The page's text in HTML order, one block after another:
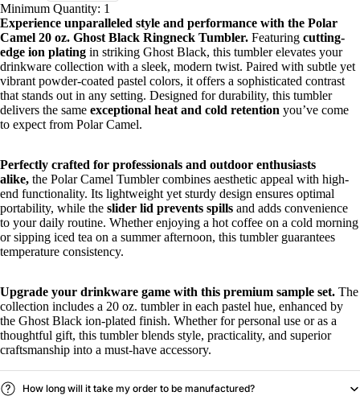
Minimum Quantity: 1
Experience unparalleled style and performance with the Polar
Camel 20 oz. Ghost Black Ringneck Tumbler. Featuring cutting-
edge ion plating in striking Ghost Black, this tumbler elevates your
drinkware collection with a sleek, modern twist. Paired with subtle yet
vibrant powder-coated pastel colors, it offers a sophisticated contrast
that stands out in any setting. Designed for durability, this tumbler
delivers the same exceptional heat and cold retention you’ve come
to expect from Polar Camel.
Perfectly crafted for professionals and outdoor enthusiasts
alike, the Polar Camel Tumbler combines aesthetic appeal with high-
end functionality. Its lightweight yet sturdy design ensures optimal
portability, while the slider lid prevents spills and adds convenience
to your daily routine. Whether enjoying a hot coffee on a cold morning
or sipping iced tea on a summer afternoon, this tumbler guarantees
temperature consistency.
Upgrade your drinkware game with this premium sample set. The
collection includes a 20 oz. tumbler in each pastel hue, enhanced by
the Ghost Black ion-plated finish. Whether for personal use or as a
thoughtful gift, this tumbler blends style, practicality, and superior
craftsmanship into a must-have accessory.
How long will it take my order to be manufactured?